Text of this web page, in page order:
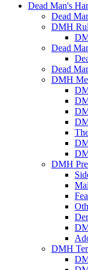
Dead Man's
Dead
DMH
Dead
Dead
DMH
DMH
DMH